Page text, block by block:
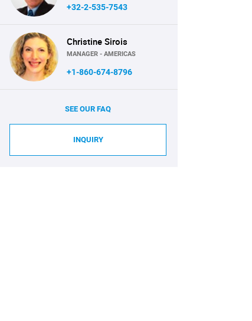
+32-2-535-7543
Christine Sirois
MANAGER - AMERICAS
+1-860-674-8796
SEE OUR FAQ
INQUIRY